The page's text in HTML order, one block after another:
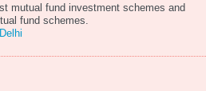
mutual fund investment schemes and
fund schemes.